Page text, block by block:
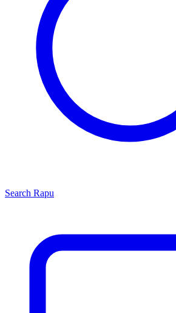
Search Rapu